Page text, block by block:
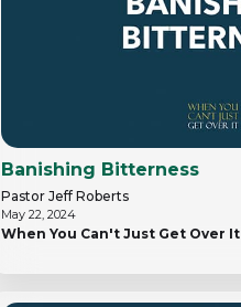
Banishing Bitterness
Pastor Jeff Roberts
May 22, 2024
When You Can't Just Get Over It